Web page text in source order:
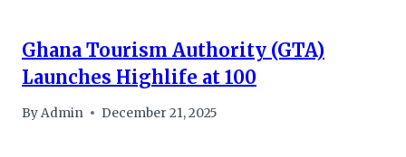
Ghana Tourism Authority (GTA)
Launches Highlife at 100
ByAdmin December 21, 2025